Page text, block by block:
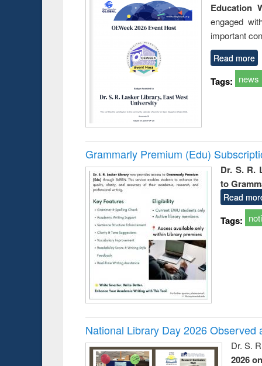
Education
engaged
important
Read more
Tags: news
Grammarly Premium (Edu)
Dr. S. R.
to
Read
Tags:
National Library Day 2026 Observed
Dr. S.
2026